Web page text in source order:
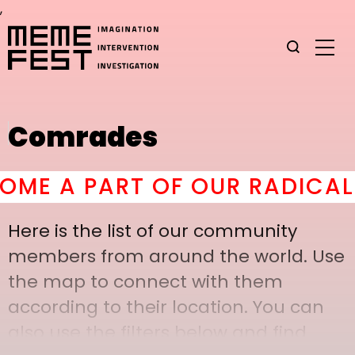
,
Comrades
A PART OF OUR RADICAL
Here is the list of our community
members from around the world. Use
the map to connect with them
according to their location. You can